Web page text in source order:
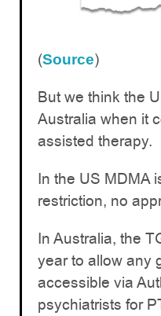
(Source)
But we think the
Australia when it
assisted therapy.
In the US MDMA
restriction, no
In Australia, the
year to allow any
accessible via
psychiatrists for